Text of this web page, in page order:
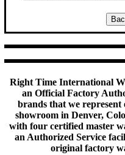
Right Time International
an Official Factory
brands that we
showroom in Denver,
with four certified master
an Authorized Service
original factory